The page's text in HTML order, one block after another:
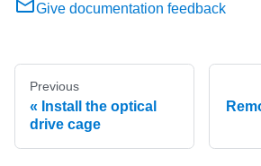
Give documentation feedback
Previous
Install the optical
drive cage